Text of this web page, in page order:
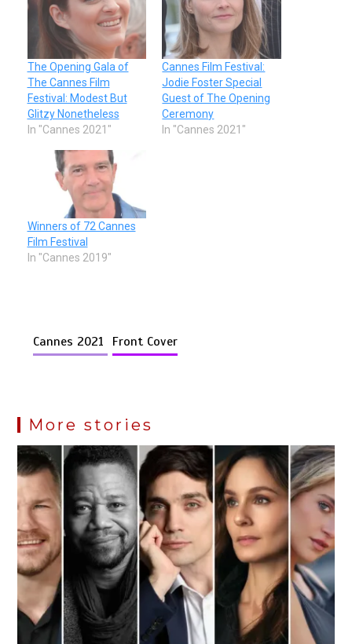
The Opening Gala of
The Cannes Film
Festival: Modest But
Glitzy Nonetheless
In "Cannes 2021"
Cannes Film Festival:
Jodie Foster Special
Guest of The Opening
Ceremony
In "Cannes 2021"
Winners of 72 Cannes
Film Festival
In "Cannes 2019"
Cannes 2021 Front Cover
More stories